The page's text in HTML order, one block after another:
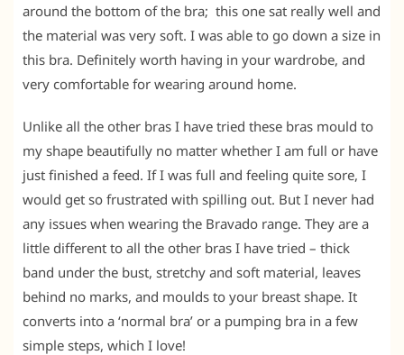
around the bottom of the bra; this one sat really well and
the material was very soft. I was able to go down a size in
this bra. Definitely worth having in your wardrobe, and
very comfortable for wearing around home.
Unlike all the other bras I have tried these bras mould to
my shape beautifully no matter whether I am full or have
just finished a feed. If I was full and feeling quite sore, I
would get so frustrated with spilling out. But I never had
any issues when wearing the Bravado range. They are a
little different to all the other bras I have tried – thick
band under the bust, stretchy and soft material, leaves
behind no marks, and moulds to your breast shape. It
converts into a ‘normal bra’ or a pumping bra in a few
simple steps, which I love!